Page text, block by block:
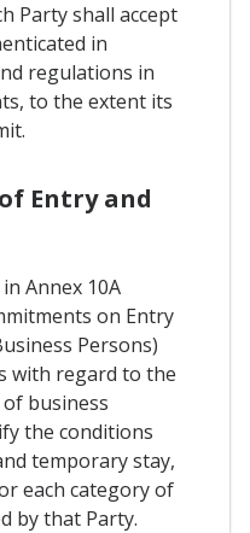
Party shall accept
in
regulations in
to the extent its
Entry and
Annex 10A
on Entry
Persons)
with regard to the
business
the conditions
temporary stay,
each category of
by that Party.